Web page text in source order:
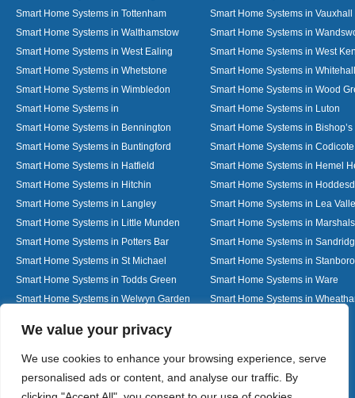
We value your privacy
We use cookies to enhance your browsing experience, serve
personalised ads or content, and analyse our traffic. By
Smart Home Systems in Tottenham
Smart Home Systems in Vauxhall
Smart Home Systems in Walthamstow
Smart Home Systems in
Smart Home Systems in West Ealing
Smart Home Systems in West
Smart Home Systems in Whetstone
Smart Home Systems in Whitehall
Smart Home Systems in Wimbledon
Smart Home Systems in Wood
Smart Home Systems in
Smart Home Systems in Luton
Smart Home Systems in Bennington
Smart Home Systems in Bishop’s
Smart Home Systems in Buntingford
Smart Home Systems in Codicote
Smart Home Systems in Hatfield
Smart Home Systems in Hemel
Smart Home Systems in Hitchin
Smart Home Systems in
Smart Home Systems in Langley
Smart Home Systems in Lea
Smart Home Systems in Little Munden
Smart Home Systems in
Smart Home Systems in Potters Bar
Smart Home Systems in
Smart Home Systems in St Michael
Smart Home Systems in
Smart Home Systems in Todds Green
Smart Home Systems in Ware
Smart Home Systems in Welwyn Garden
Smart Home Systems in